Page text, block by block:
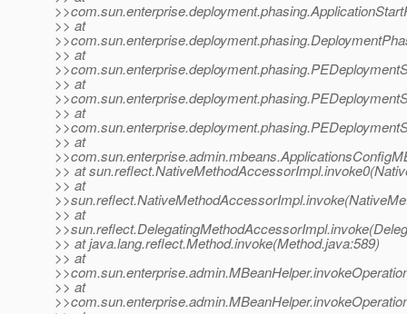
>> at
>> at
>> at
>> at
>> at
>> at
>> at
>> at
>> at java.lang.reflect.Method.invoke(Method.java:589)
>> at
>> at